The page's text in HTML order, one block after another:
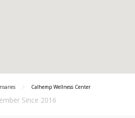
Calhemp Wellness Center
Since 2016